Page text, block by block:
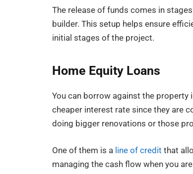
The release of funds comes in
builder. This setup helps ensure
initial stages of the project.
Home Equity Loans
You can borrow against the property
cheaper interest rate since they are
doing bigger renovations or those
One of them is a line of credit that
managing the cash flow when you